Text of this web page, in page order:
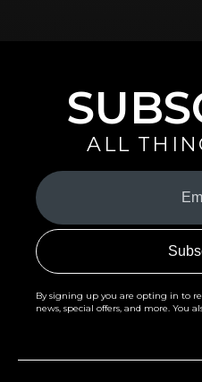
ALL
Your
Email
(Required)
By signing up you are opting in to
news, special offers, and more. You